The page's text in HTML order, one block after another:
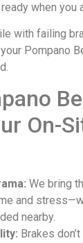
when you
with failing
Pompano
On-
We bring
and
nearby.
Brakes